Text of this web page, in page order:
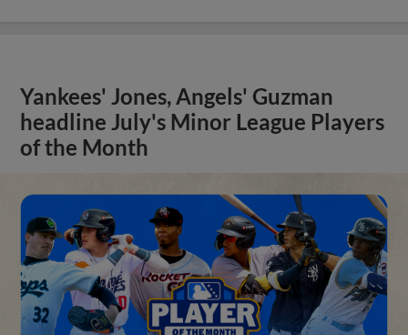
Yankees' Jones, Angels' Guzman
headline July's Minor League Players
of the Month